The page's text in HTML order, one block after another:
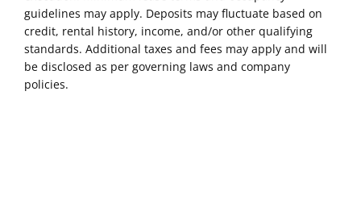
guidelines may apply. Deposits may fluctuate based on
credit, rental history, income, and/or other qualifying
standards. Additional taxes and fees may apply and will
be disclosed as per governing laws and company
policies.